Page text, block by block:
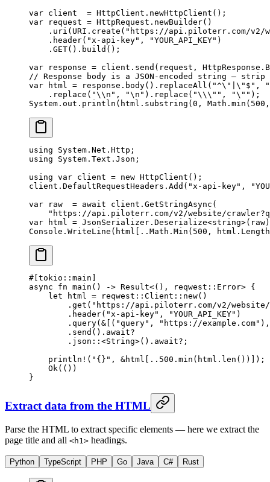
var client = HttpClient. newHttpClient ();
var request = HttpRequest. newBuilder()
    .
uri (URI. create ( "https://api.piloterr.com/v2/
    .
header( "x-api-key" , "YOUR_API_KEY" )
    .
GET(). build ();
var response = client. send (request,
// Response body is a JSON-encoded string —
var html = response. body(). replaceAll ( "^\" \" $" ,
    .
replace ( "\\ n" , "\n " ). replace ( "\\\" " , "\" " );
System.out. println (html. substring ( 0 , Math. min ( 500
using System . Net . Http ;
using System . Text . Json ;
using var client = new HttpClient ();
client.DefaultRequestHeaders. Add ( "x-api-key" ,
var raw
  =
await client. GetStringAsync (
"https://api.piloterr.com/v2/website/
var html = JsonSerializer. Deserialize<string>(raw)
Console. WriteLine (html[ .. Math. Min ( 500 ,
#[tokio :: main]
async fn main () -> Result<(), reqwest :: Error> {
    let
html = reqwest :: Client :: new()
        .
get ( "https://api.piloterr.com/v2/
        .
header( "x-api-key" , "YOUR_API_KEY" )
        .
query( & [( "query" , "https://example.com"
        .
send () .await?
        .
json :: <String>() .await? ;
    println!
( "{}" , &html[ .. 500. min (html . len ())]);
    Ok
(())
}
Extract data from the HTML
Parse the HTML to extract specific elements — here we extract the
page title and all <h1> headings.
Python TypeScript PHP Go Java C# Rust